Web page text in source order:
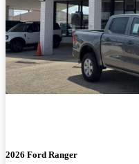
2026 Ford Ranger